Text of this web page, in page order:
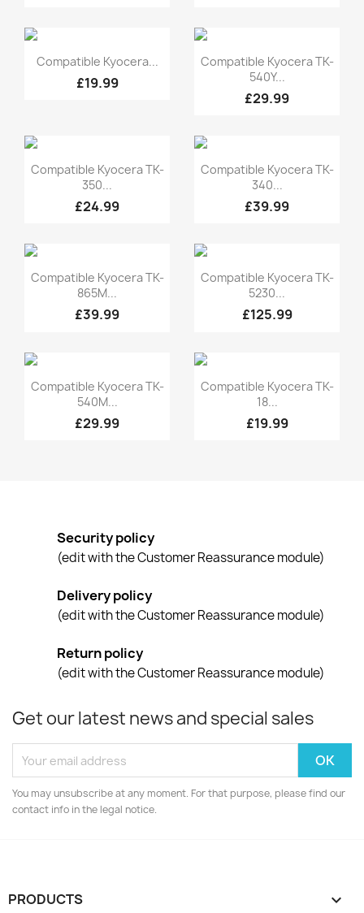
Quick view
Compatible Kyocera...
£19.99
Quick view
Compatible Kyocera TK-
540Y...
£29.99
Quick view
Compatible Kyocera TK-
350...
£24.99
Quick view
Compatible Kyocera TK-
340...
£39.99
Quick view
Compatible Kyocera TK-
865M...
£39.99
Quick view
Compatible Kyocera TK-
5230...
£125.99
Quick view
Compatible Kyocera TK-
540M...
£29.99
Quick view
Compatible Kyocera TK-
18...
£19.99
Security policy
(edit with the Customer Reassurance module)
Delivery policy
(edit with the Customer Reassurance module)
Return policy
(edit with the Customer Reassurance module)
Get our latest news and special sales
You may unsubscribe at any moment. For that purpose, please find our
contact info in the legal notice.
PRODUCTS 